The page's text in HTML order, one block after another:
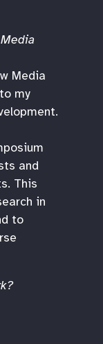
Media
my
and
This
in
to